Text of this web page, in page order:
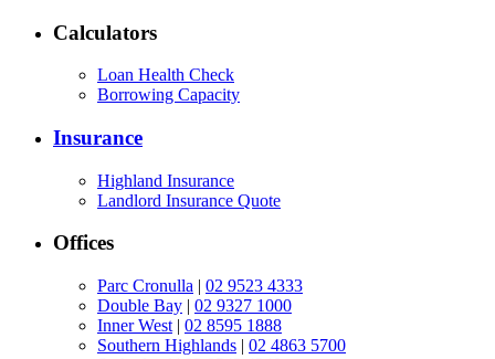
Calculators
Loan Health Check
Borrowing Capacity
Insurance
Highland Insurance
Landlord Insurance Quote
Offices
Parc Cronulla | 02 9523 4333
Double Bay | 02 9327 1000
Inner West | 02 8595 1888
Southern Highlands | 02 4863 5700